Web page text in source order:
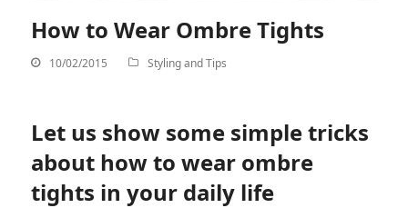
How to Wear Ombre Tights
10/02/2015 Styling and Tips
Let us show some simple tricks
about how to wear ombre
tights in your daily life